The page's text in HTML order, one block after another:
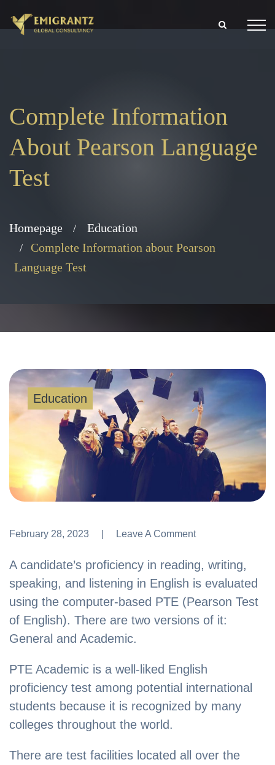
Complete Information
About Pearson Language
Test
Homepage
Education
Complete Information about Pearson
Language Test
Education
February 28, 2023 Leave A Comment
Leave A Comment
A candidate’s proficiency in reading, writing,
speaking, and listening in English is evaluated
using the computer-based PTE (Pearson Test
of English). There are two versions of it:
General and Academic.
PTE Academic is a well-liked English
proficiency test among potential international
students because it is recognized by many
colleges throughout the world.
There are test facilities located all over the